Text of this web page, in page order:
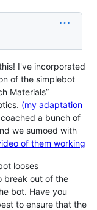
I've incorporated
of the simplebot
Materials”
(my adaptation
a bunch of
we sumoed with
of them working
looses
break out of the
bot. Have you
to ensure that the